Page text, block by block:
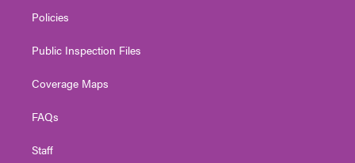
Policies
Public Inspection Files
Coverage Maps
FAQs
Staff